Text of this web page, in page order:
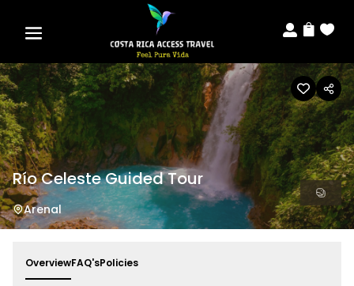
  
Río Celeste Guided Tour
Arenal
OverviewFAQ'sPolicies